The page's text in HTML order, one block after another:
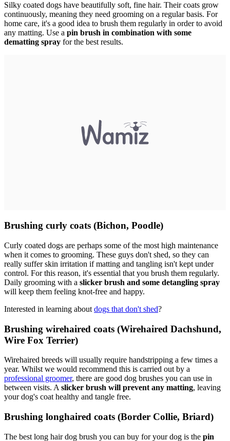
Silky coated dogs have beautifully soft, fine hair. Their coats grow
continuously, meaning they need grooming on a regular basis. For
home care, it's a good idea to brush them regularly in order to avoid
any matting. Use a pin brush in combination with some
dematting spray for the best results.
Brushing curly coats (Bichon, Poodle)
Curly coated dogs are perhaps some of the most high maintenance
when it comes to grooming. These guys don't shed, so they can
really suffer skin irritation if matting and tangling isn't kept under
control. For this reason, it's essential that you brush them regularly.
Daily grooming with a slicker brush and some detangling spray
will keep them feeling knot-free and happy.
Interested in learning about dogs that don't shed?
Brushing wirehaired coats (Wirehaired Dachshund,
Wire Fox Terrier)
Wirehaired breeds will usually require handstripping a few times a
year. Whilst we would recommend this is carried out by a
professional groomer, there are good dog brushes you can use in
between visits. A slicker brush will prevent any matting, leaving
your dog's coat healthy and tangle free.
Brushing longhaired coats (Border Collie, Briard)
The best long hair dog brush you can buy for your dog is the pin